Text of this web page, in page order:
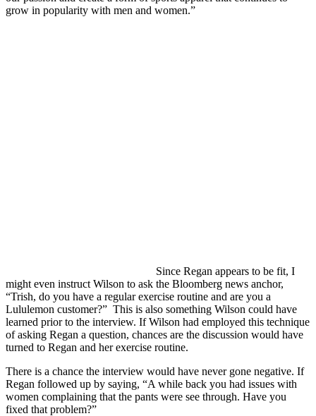
grow in popularity with men and women.”
Since Regan appears to be fit, I
might even instruct Wilson to ask the Bloomberg news anchor,
“Trish, do you have a regular exercise routine and are you a
Lululemon customer?” This is also something Wilson could have
learned prior to the interview. If Wilson had employed this technique
of asking Regan a question, chances are the discussion would have
turned to Regan and her exercise routine.
There is a chance the interview would have never gone negative. If
Regan followed up by saying, “A while back you had issues with
women complaining that the pants were see through. Have you
fixed that problem?”